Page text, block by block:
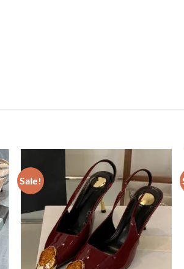
Sale!